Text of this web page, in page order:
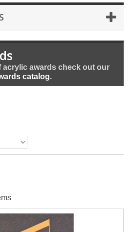
acrylic awards check out our
catalog.